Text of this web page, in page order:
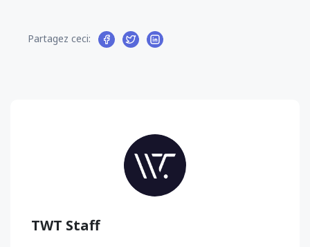
Partagez ceci:
TWT Staff